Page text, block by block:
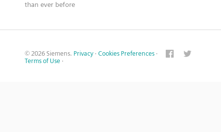
than ever before
© 2026 Siemens. Privacy · Cookies Preferences ·
Terms of Use ·